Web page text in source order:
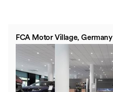
FCA Motor Village, Germany